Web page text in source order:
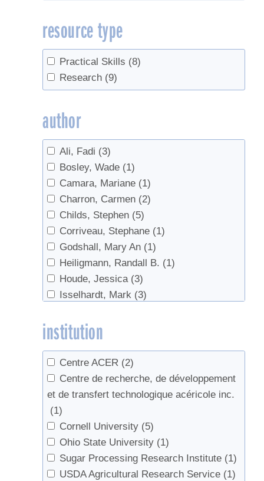
resource type
Practical Skills (8)
Research (9)
author
Ali, Fadi (3)
Bosley, Wade (1)
Camara, Mariane (1)
Charron, Carmen (2)
Childs, Stephen (5)
Corriveau, Stephane (1)
Godshall, Mary An (1)
Heiligmann, Randall B. (1)
Houde, Jessica (3)
Isselhardt, Mark (3)
Lagacé, Luc
Lloyd, Steven W.
Martin, Nathalie (1)
Perkins, Timothy D.
(6)
Polak, Joe (1)
Sadiki, Mustapha
Stowe, Brian (1)
van den Berg, Abby K. (4)
institution
Centre ACER (2)
Centre de recherche, de développement
et de transfert technologique acéricole inc.
(1)
Cornell University (5)
Ohio State University (1)
Sugar Processing Research Institute (1)
USDA Agricultural Research Service (1)